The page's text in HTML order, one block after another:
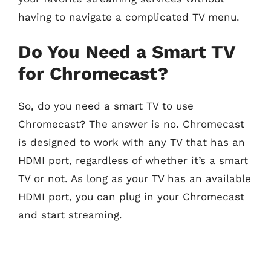
having to navigate a complicated TV menu.
Do You Need a Smart TV
for Chromecast?
So, do you need a smart TV to use
Chromecast? The answer is no. Chromecast
is designed to work with any TV that has an
HDMI port, regardless of whether it’s a smart
TV or not. As long as your TV has an available
HDMI port, you can plug in your Chromecast
and start streaming.